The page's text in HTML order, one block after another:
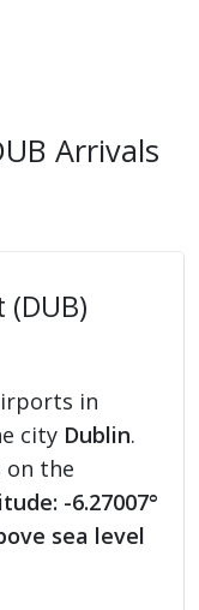
Arrivals
in
city Dublin.
on the
-6.27007°
sea level